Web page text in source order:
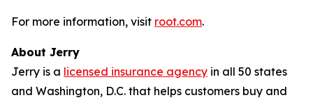
For more information, visit root.com.
About Jerry
Jerry is a licensed insurance agency in all 50 states
and Washington, D.C. that helps customers buy and